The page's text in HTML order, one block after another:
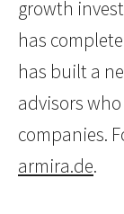
growth
has
has built a
advisors
companies.
armira.de.